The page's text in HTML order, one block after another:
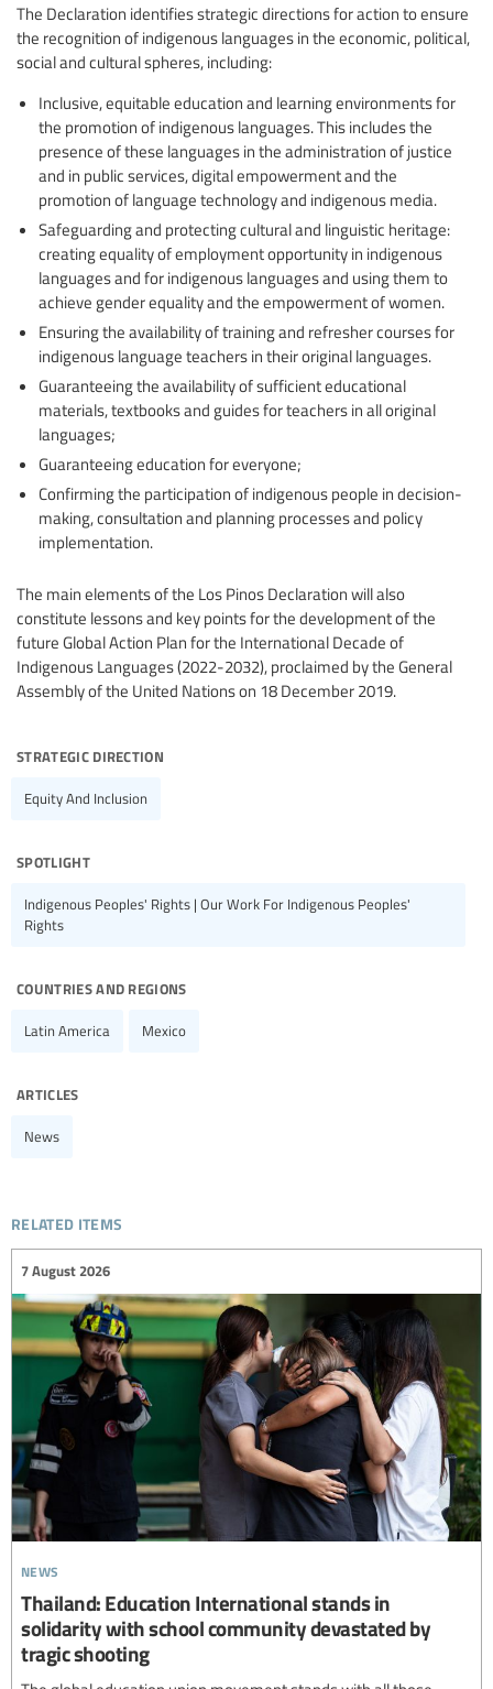
The Declaration identifies strategic directions for action to ensure
the recognition of indigenous languages in the economic, political,
social and cultural spheres, including:
Inclusive, equitable education and learning environments for
the promotion of indigenous languages. This includes the
presence of these languages in the administration of justice
and in public services, digital empowerment and the
promotion of language technology and indigenous media.
Safeguarding and protecting cultural and linguistic heritage:
creating equality of employment opportunity in indigenous
languages and for indigenous languages and using them to
achieve gender equality and the empowerment of women.
Ensuring the availability of training and refresher courses for
indigenous language teachers in their original languages.
Guaranteeing the availability of sufficient educational
materials, textbooks and guides for teachers in all original
languages;
Guaranteeing education for everyone;
Confirming the participation of indigenous people in decision-
making, consultation and planning processes and policy
implementation.
The main elements of the Los Pinos Declaration will also
constitute lessons and key points for the development of the
future Global Action Plan for the International Decade of
Indigenous Languages (2022-2032), proclaimed by the General
Assembly of the United Nations on 18 December 2019.
strategic direction
Equity And Inclusion
spotlight
Indigenous Peoples' Rights | Our Work For Indigenous Peoples'
Rights
countries and regions
Latin America Mexico
articles
News
related items
news
7 August 2026
Thailand: Education International stands in
solidarity with school community devastated by
tragic shooting